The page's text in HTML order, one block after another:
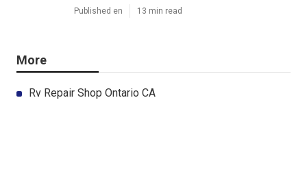
Published en 13 min read
More
Rv Repair Shop Ontario CA